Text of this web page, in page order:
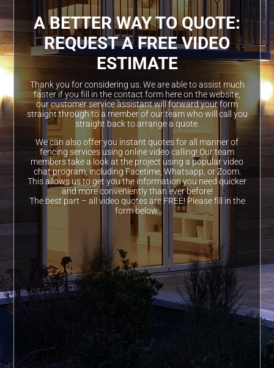
A BETTER WAY TO QUOTE:
REQUEST A FREE VIDEO
ESTIMATE
Thank you for considering us. We are able to assist much
faster if you fill in the contact form here on the website,
our customer service assistant will forward your form
straight through to a member of our team who will call you
straight back to arrange a quote.
We can also offer you instant quotes for all manner of
fencing services using online video calling! Our team
members take a look at the project using a popular video
chat program, including Facetime, Whatsapp, or Zoom.
This allows us to get you the information you need quicker
and more conveniently than ever before!
The best part – all video quotes are FREE! Please fill in the
form below: